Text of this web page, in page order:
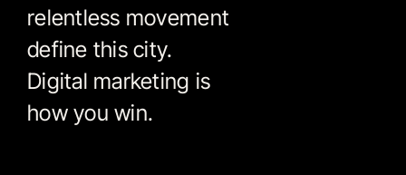
relentless movement
define this city.
Digital marketing is
how you win.